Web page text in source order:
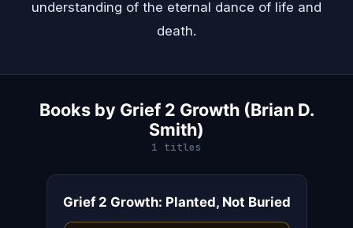
understanding of the eternal dance of life and
death.
Books by Grief 2 Growth (Brian D.
Smith)
1 titles
Grief 2 Growth: Planted, Not Buried